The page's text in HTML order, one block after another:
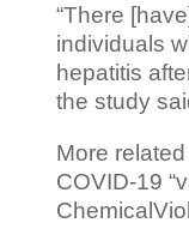
“There
individuals
hepatitis
the study
More
COVID-19